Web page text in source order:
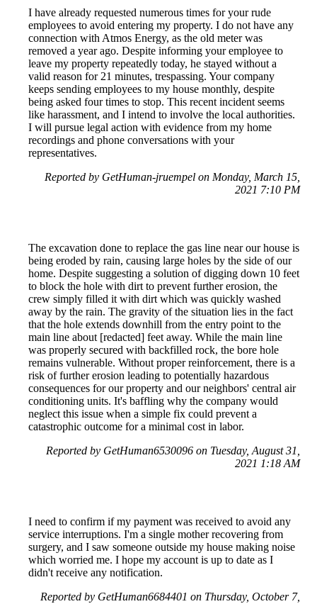
I have already requested numerous times for your rude
employees to avoid entering my property. I do not have any
connection with Atmos Energy, as the old meter was
removed a year ago. Despite informing your employee to
leave my property repeatedly today, he stayed without a
valid reason for 21 minutes, trespassing. Your company
keeps sending employees to my house monthly, despite
being asked four times to stop. This recent incident seems
like harassment, and I intend to involve the local authorities.
I will pursue legal action with evidence from my home
recordings and phone conversations with your
representatives.
Reported by GetHuman-jruempel on Monday, March 15,
2021 7:10 PM
The excavation done to replace the gas line near our house is
being eroded by rain, causing large holes by the side of our
home. Despite suggesting a solution of digging down 10 feet
to block the hole with dirt to prevent further erosion, the
crew simply filled it with dirt which was quickly washed
away by the rain. The gravity of the situation lies in the fact
that the hole extends downhill from the entry point to the
main line about [redacted] feet away. While the main line
was properly secured with backfilled rock, the bore hole
remains vulnerable. Without proper reinforcement, there is a
risk of further erosion leading to potentially hazardous
consequences for our property and our neighbors' central air
conditioning units. It's baffling why the company would
neglect this issue when a simple fix could prevent a
catastrophic outcome for a minimal cost in labor.
Reported by GetHuman6530096 on Tuesday, August 31,
2021 1:18 AM
I need to confirm if my payment was received to avoid any
service interruptions. I'm a single mother recovering from
surgery, and I saw someone outside my house making noise
which worried me. I hope my account is up to date as I
didn't receive any notification.
Reported by GetHuman6684401 on Thursday, October 7,